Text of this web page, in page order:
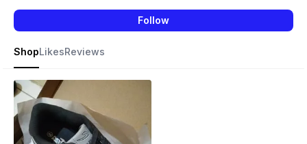
Follow
ShopLikesReviews